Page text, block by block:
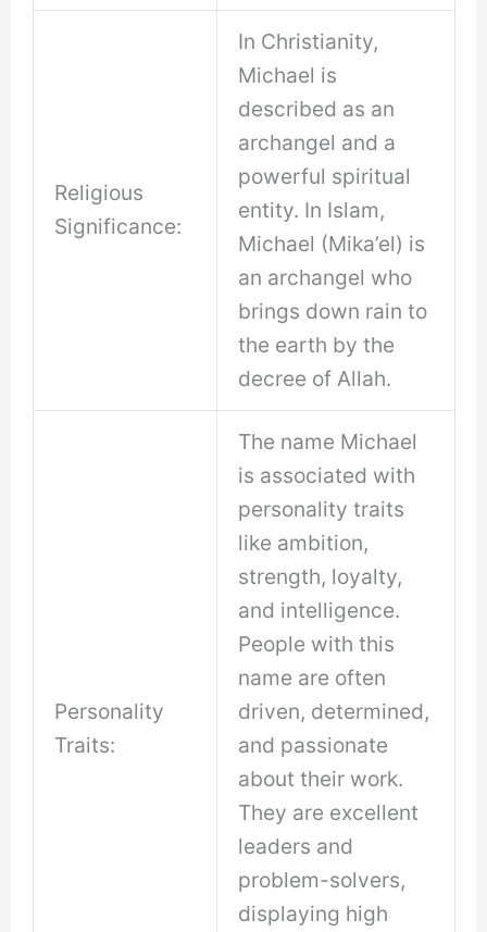
Religious
Significance:
In Christianity,
Michael is
described as an
archangel and a
powerful spiritual
entity. In Islam,
Michael (Mika’el) is
an archangel who
brings down rain to
the earth by the
decree of Allah.
Personality
Traits:
The name Michael
is associated with
personality traits
like ambition,
strength, loyalty,
and intelligence.
People with this
name are often
driven, determined,
and passionate
about their work.
They are excellent
leaders and
problem-solvers,
displaying high